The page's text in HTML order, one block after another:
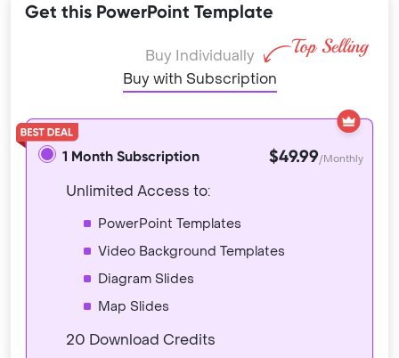
Get this PowerPoint Template
Buy Individually
Buy with Subscription
1 Month Subscription $49.99/Monthly
Unlimited Access to:
PowerPoint Templates
Video Background Templates
Diagram Slides
Map Slides
20 Download Credits